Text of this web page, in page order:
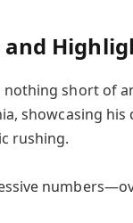
short of
showcasing
rushing.